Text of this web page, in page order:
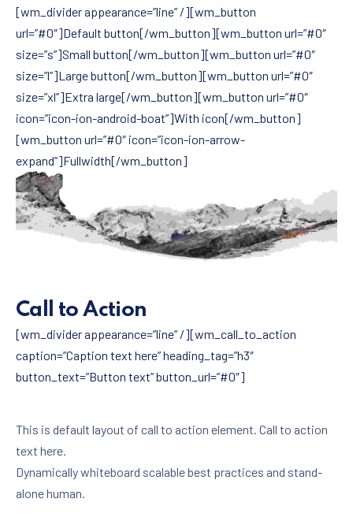
[wm_divider appearance=”line” /][wm_button
url=”#0″]Default button[/wm_button][wm_button url=”#0″
size=”s”]Small button[/wm_button][wm_button url=”#0″
size=”l”]Large button[/wm_button][wm_button url=”#0″
size=”xl”]Extra large[/wm_button][wm_button url=”#0″
icon=”icon-ion-android-boat”]With icon[/wm_button]
[wm_button url=”#0″ icon=”icon-ion-arrow-
expand”]Fullwidth[/wm_button]
Call to Action
[wm_divider appearance=”line” /][wm_call_to_action
caption=”Caption text here” heading_tag=”h3″
button_text=”Button text” button_url=”#0″]
This is default layout of call to action element. Call to action
text here.
Dynamically whiteboard scalable best practices and stand-
alone human.